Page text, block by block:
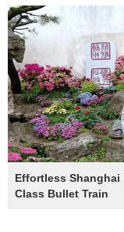
Effortless
Class Bullet Train